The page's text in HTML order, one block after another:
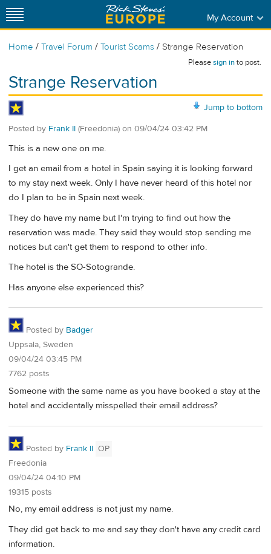
My Account
Home / Travel Forum / Tourist Scams / Strange Reservation
Pleasesign into post.
Strange Reservation
Jump to bottom
Posted by Frank II (Freedonia) on 09/04/24 03:42 PM
This is a new one on me.
I get an email from a hotel in Spain saying it is looking forward
to my stay next week. Only I have never heard of this hotel nor
do I plan to be in Spain next week.
They do have my name but I'm trying to find out how the
reservation was made. They said they would stop sending me
notices but can't get them to respond to other info.
The hotel is the SO-Sotogrande.
Has anyone else experienced this?
Posted by Badger
Uppsala, Sweden
09/04/24 03:45 PM
7762 posts
Someone with the same name as you have booked a stay at the
hotel and accidentally misspelled their email address?
Posted by Frank II OP
Freedonia
09/04/24 04:10 PM
19315 posts
No, my email address is not just my name.
They did get back to me and say they don't have any credit card
information.